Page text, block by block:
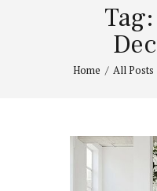
Home All Posts